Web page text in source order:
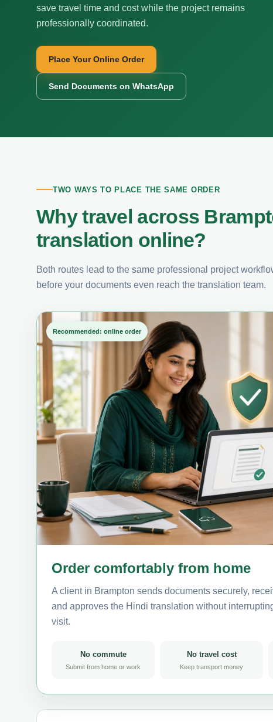
save travel time and cost while the project remains
professionally coordinated.
Place Your Online Order
Send Documents on WhatsApp
TWO WAYS TO PLACE THE SAME ORDER
Why travel across
translation online?
Both routes lead to the same professional project
before your documents even reach the translation team.
Recommended: online order
Order comfortably from home
A client in Brampton sends documents securely,
and approves the Hindi translation without
visit.
No commute
Submit from home or work
No travel cost
Keep transport money